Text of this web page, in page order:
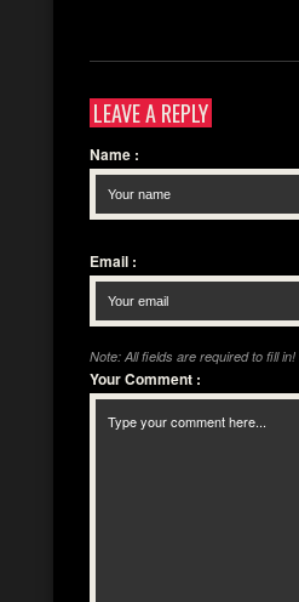
LEAVE A REPLY
Name :
Email :
Note: All fields are required to fill in!
Your Comment :